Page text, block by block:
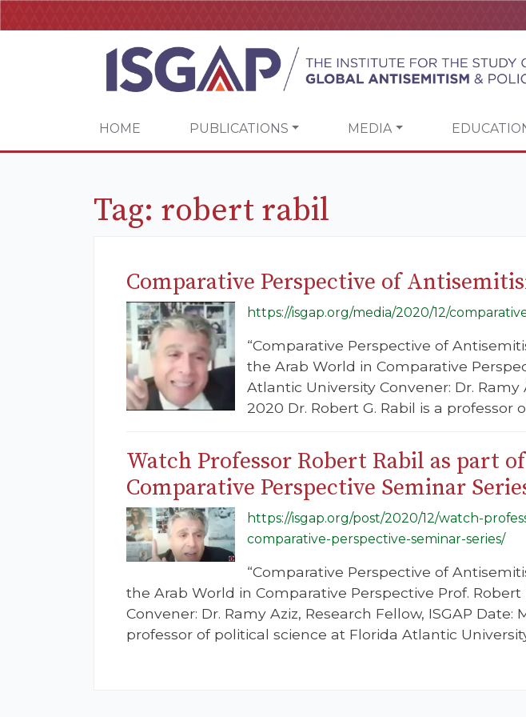
HOME PUBLICATIONS MEDIA
Tag: robert rabil
Comparative Perspective of
https://isgap.org/media/2020/12/
“Comparative Perspective of
the Arab World in Comparative
Atlantic University Convener: Dr. Ramy
2020 Dr. Robert G. Rabil is a
Watch Professor Robert Rabil as part
Comparative Perspective Seminar
https://isgap.org/post/2020/12/watch-
comparative-perspective-seminar-series/
“Comparative Perspective of
the Arab World in Comparative Perspective Prof.
Convener: Dr. Ramy Aziz, Research Fellow, ISGAP
professor of political science at Florida Atlantic